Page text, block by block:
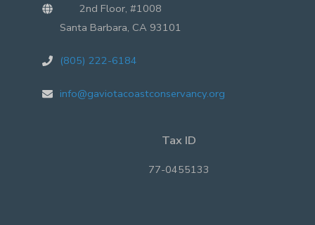
2nd Floor, #1008
Santa Barbara, CA 93101
(805) 222-6184
info@gaviotacoastconservancy.org
Tax ID
77-0455133